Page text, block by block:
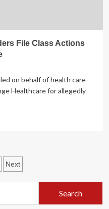
File Class Actions
on behalf of health care
Healthcare for allegedly
Next